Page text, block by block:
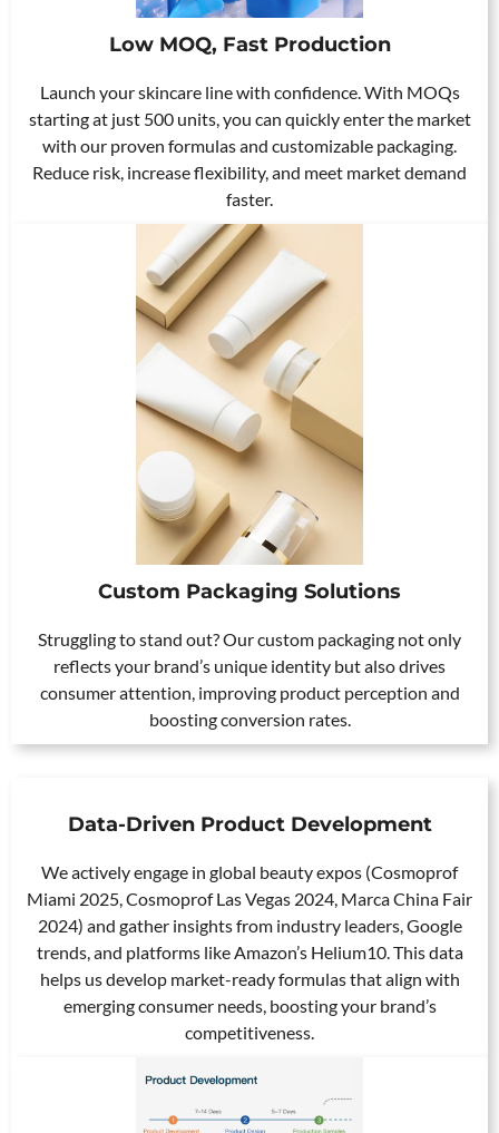
Low MOQ, Fast Production
Launch your skincare line with confidence. With MOQs
starting at just 500 units, you can quickly enter the market
with our proven formulas and customizable packaging.
Reduce risk, increase flexibility, and meet market demand
faster.
Custom Packaging Solutions
Struggling to stand out? Our custom packaging not only
reflects your brand’s unique identity but also drives
consumer attention, improving product perception and
boosting conversion rates.
Data-Driven Product Development
We actively engage in global beauty expos (Cosmoprof
Miami 2025, Cosmoprof Las Vegas 2024, Marca China Fair
2024) and gather insights from industry leaders, Google
trends, and platforms like Amazon’s Helium10. This data
helps us develop market-ready formulas that align with
emerging consumer needs, boosting your brand’s
competitiveness.